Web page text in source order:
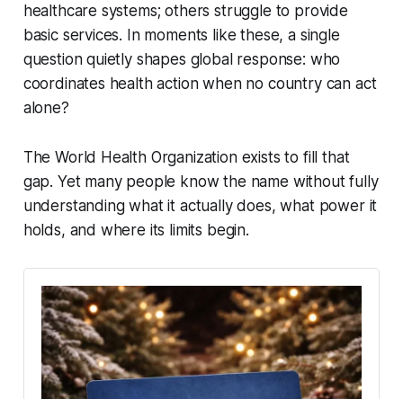
healthcare systems; others struggle to provide
basic services. In moments like these, a single
question quietly shapes global response: who
coordinates health action when no country can act
alone?
The World Health Organization exists to fill that
gap. Yet many people know the name without fully
understanding what it actually does, what power it
holds, and where its limits begin.